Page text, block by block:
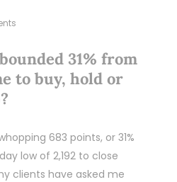
31% from
to buy, hold or
683 points, or 31%
low of 2,192 to close
clients have asked me